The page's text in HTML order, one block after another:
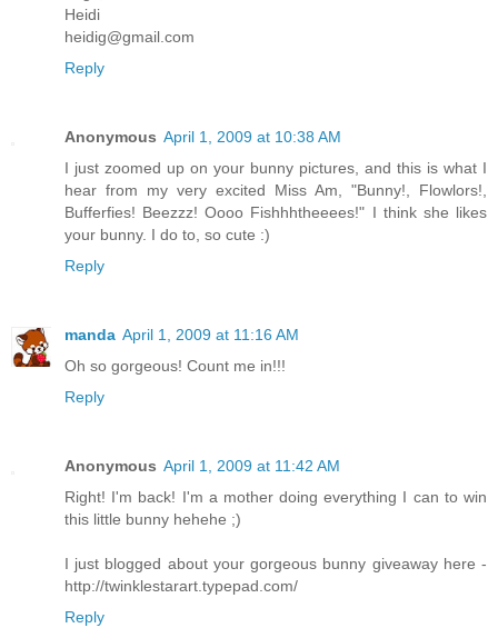
Heidi
heidig@gmail.com
Reply
Anonymous April 1, 2009 at 10:38 AM
I just zoomed up on your bunny pictures, and this is what I
hear from my very excited Miss Am, "Bunny!, Flowlors!,
Bufferfies! Beezzz! Oooo Fishhhtheeees!" I think she likes
your bunny. I do to, so cute :)
Reply
manda April 1, 2009 at 11:16 AM
Oh so gorgeous! Count me in!!!
Reply
Anonymous April 1, 2009 at 11:42 AM
Right! I'm back! I'm a mother doing everything I can to win
this little bunny hehehe ;)
I just blogged about your gorgeous bunny giveaway here -
http://twinklestarart.typepad.com/
Reply